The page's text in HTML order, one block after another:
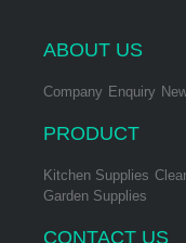
ABOUT US
Company Enquiry
PRODUCT
Kitchen Supplies
Garden Supplies
CONTACT US